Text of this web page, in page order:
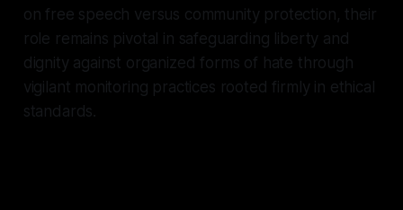
on free speech versus community protection, their
role remains pivotal in safeguarding liberty and
dignity against organized forms of hate through
vigilant monitoring practices rooted firmly in ethical
standards.